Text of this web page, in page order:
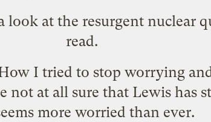
look at the resurgent nuclear
read.
I tried to stop worrying
not at all sure that Lewis has
more worried than ever.